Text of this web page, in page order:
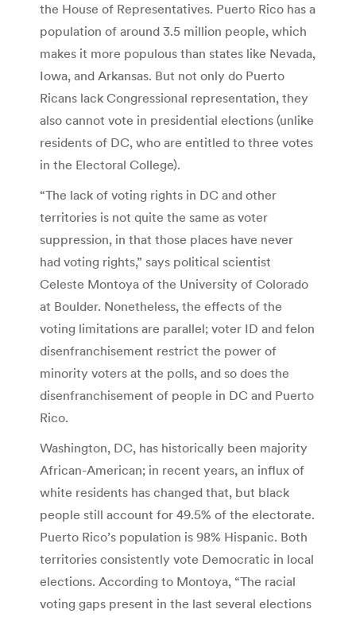
the House of Representatives. Puerto Rico has a
population of around 3.5 million people, which
makes it more populous than states like Nevada,
Iowa, and Arkansas. But not only do Puerto
Ricans lack Congressional representation, they
also cannot vote in presidential elections (unlike
residents of DC, who are entitled to three votes
in the Electoral College).
“The lack of voting rights in DC and other
territories is not quite the same as voter
suppression, in that those places have never
had voting rights,” says political scientist
Celeste Montoya of the University of Colorado
at Boulder. Nonetheless, the effects of the
voting limitations are parallel; voter ID and felon
disenfranchisement restrict the power of
minority voters at the polls, and so does the
disenfranchisement of people in DC and Puerto
Rico.
Washington, DC, has historically been majority
African-American; in recent years, an influx of
white residents has changed that, but black
people still account for 49.5% of the electorate.
Puerto Rico’s population is 98% Hispanic. Both
territories consistently vote Democratic in local
elections. According to Montoya, “The racial
voting gaps present in the last several elections